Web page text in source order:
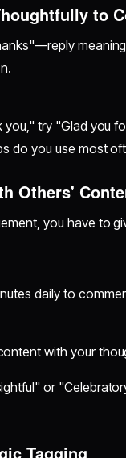
to
try "Glad you
do you use most
Others'
you have to
daily to
with your
or
Tagging